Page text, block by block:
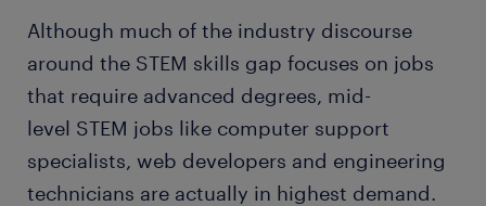
Although much of the industry discourse
around the STEM skills gap focuses on jobs
that require advanced degrees, mid-
level STEM jobs like computer support
specialists, web developers and engineering
technicians are actually in highest demand.